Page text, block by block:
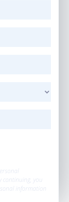
you
information